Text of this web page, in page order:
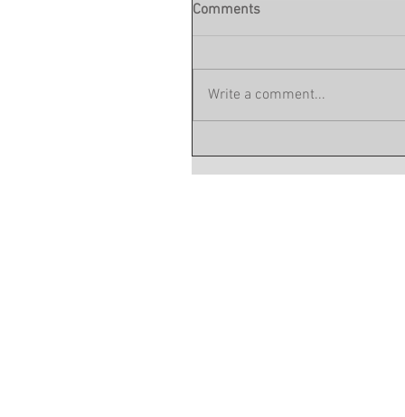
Comments
Write a comment...